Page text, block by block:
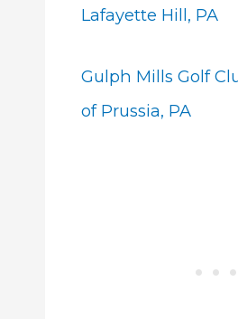
Lafayette Hill, PA
Gulph Mills Golf
of Prussia, PA